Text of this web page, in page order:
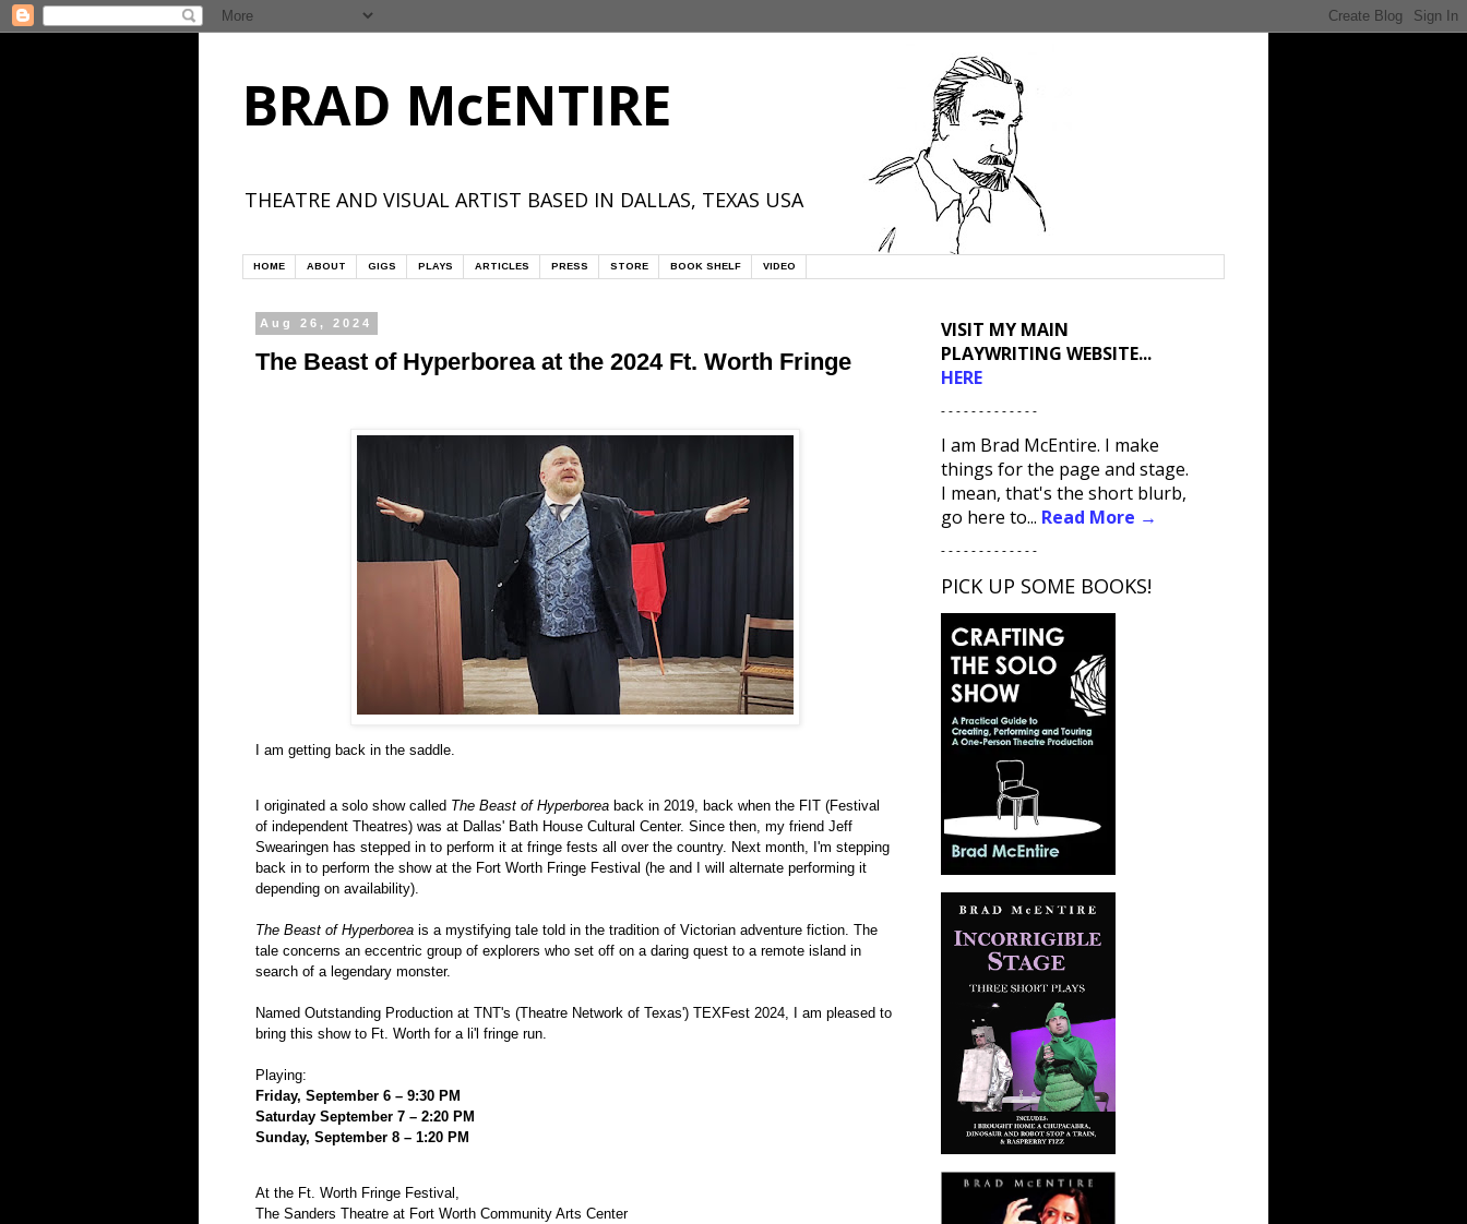
BRAD McENTIRE
THEATRE AND VISUAL ARTIST BASED IN DALLAS, TEXAS USA
HOME ABOUT GIGS PLAYS ARTICLES PRESS STORE BOOK SHELF VIDEO
Aug 26, 2024
The Beast of Hyperborea at the 2024 Ft. Worth Fringe
I am getting back in the saddle.
I originated a solo show called The Beast of Hyperborea back in 2019, back when the FIT (Festival
of independent Theatres) was at Dallas' Bath House Cultural Center. Since then, my friend Jeff
Swearingen has stepped in to perform it at fringe fests all over the country. Next month, I'm stepping
back in to perform the show at the Fort Worth Fringe Festival (he and I will alternate performing it
depending on availability).
The Beast of Hyperborea is a mystifying tale told in the tradition of Victorian adventure fiction. The
tale concerns an eccentric group of explorers who set off on a daring quest to a remote island in
search of a legendary monster.
Named Outstanding Production at TNT's (Theatre Network of Texas') TEXFest 2024, I am pleased to
bring this show to Ft. Worth for a li'l fringe run.
Playing:
Friday, September 6 – 9:30 PM
Saturday September 7 – 2:20 PM
Sunday, September 8 – 1:20 PM
At the Ft. Worth Fringe Festival,
​The Sanders Theatre at Fort Worth Community Arts Center
VISIT MY MAIN
PLAYWRITING WEBSITE...
HERE
- - - - - - - - - - - - -
I am Brad McEntire. I make
things for the page and stage.
I mean, that's the short blurb,
go here to... Read More →
- - - - - - - - - - - - -
PICK UP SOME BOOKS!